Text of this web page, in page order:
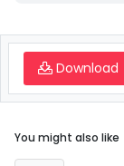
Download
You might also like